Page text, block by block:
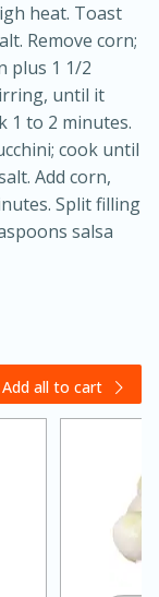
heat. Toast
Remove corn;
plus 1 1/2
until it
1 to 2 minutes.
cook until
Add corn,
Split filling
salsa
Add all to cart